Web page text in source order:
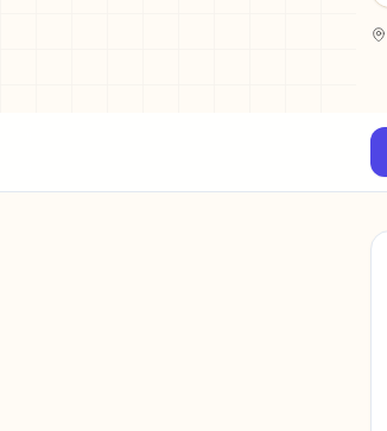
Blog